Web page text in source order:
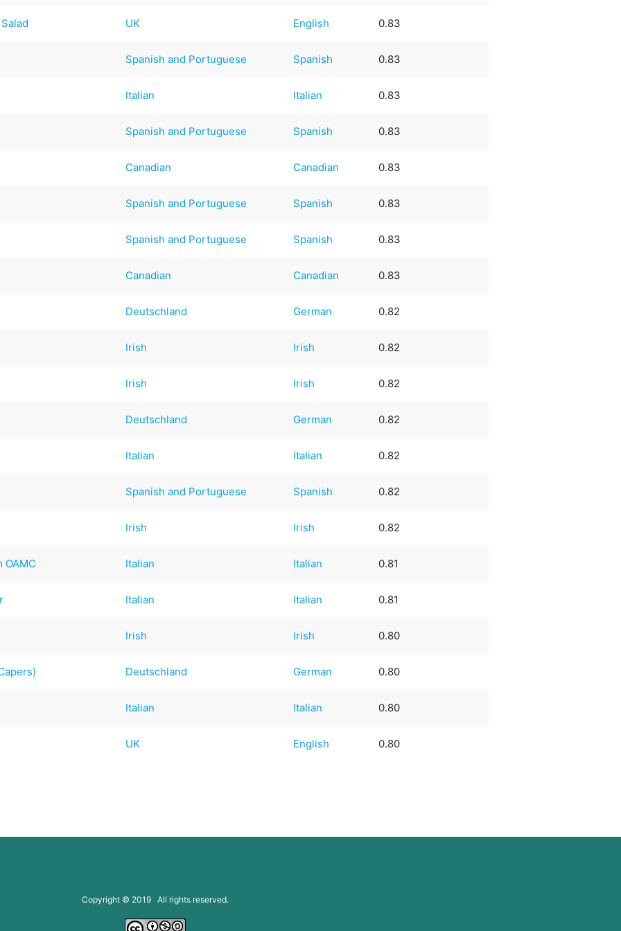
UK English 0.83
Spanish and Portuguese Spanish 0.83
Italian Italian 0.83
Spanish and Portuguese Spanish 0.83
Canadian Canadian 0.83
Spanish and Portuguese Spanish 0.83
Spanish and Portuguese Spanish 0.83
Canadian Canadian 0.83
Deutschland German 0.82
Irish Irish 0.82
Irish Irish 0.82
Deutschland German 0.82
Italian Italian 0.82
Spanish and Portuguese Spanish 0.82
Irish Irish 0.82
OAMC Italian Italian 0.81
Italian Italian 0.81
Irish Irish 0.80
Deutschland German 0.80
Italian Italian 0.80
UK English 0.80
Copyright © 2019 All rights reserved.